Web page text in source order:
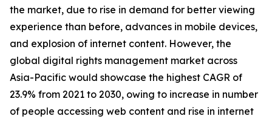
the market, due to rise in demand for better viewing
experience than before, advances in mobile devices,
and explosion of internet content. However, the
global digital rights management market across
Asia-Pacific would showcase the highest CAGR of
23.9% from 2021 to 2030, owing to increase in number
of people accessing web content and rise in internet